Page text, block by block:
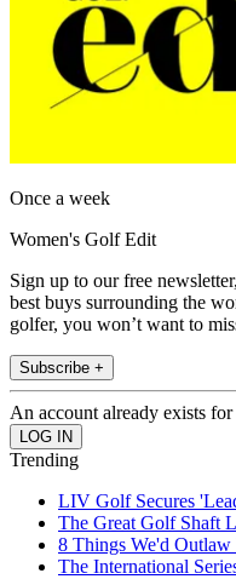
Once a week
Women's Golf Edit
Sign up to our free
best buys surrounding the
golfer, you won’t want to
Subscribe +
An account already exists
Trending
LIV Golf Secures
The Great Golf Shaft
8 Things We'd
The International